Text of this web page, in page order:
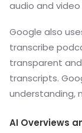
audio and
Google also
transcribe
transparent
transcripts.
understanding,
AI Overviews